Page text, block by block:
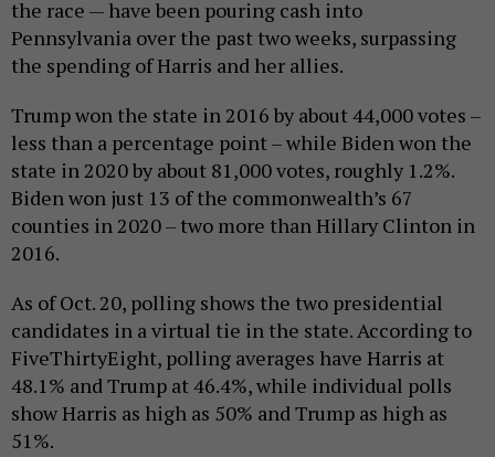
the race — have been pouring cash into
Pennsylvania over the past two weeks, surpassing
the spending of Harris and her allies.
Trump won the state in 2016 by about 44,000 votes –
less than a percentage point – while Biden won the
state in 2020 by about 81,000 votes, roughly 1.2%.
Biden won just 13 of the commonwealth’s 67
counties in 2020 – two more than Hillary Clinton in
2016.
As of Oct. 20, polling shows the two presidential
candidates in a virtual tie in the state. According to
FiveThirtyEight, polling averages have Harris at
48.1% and Trump at 46.4%, while individual polls
show Harris as high as 50% and Trump as high as
51%.